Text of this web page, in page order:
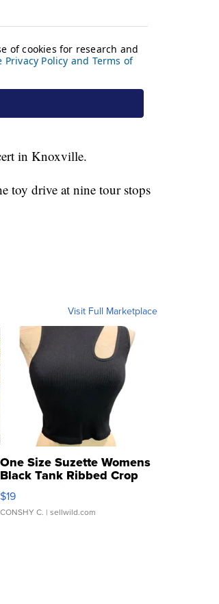
in Knoxville.
toy drive at nine tour stops
Visit Full Marketplace
One Size Suzette Womens
Black Tank Ribbed Crop
Asymmetrical ...
$19
CONSHY C. | sellwild.com